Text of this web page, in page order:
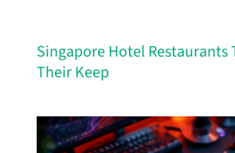
Singapore Hotel Restaurants
Their Keep